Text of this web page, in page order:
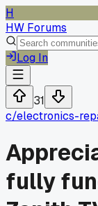
H
HW Forums
Log In
31
c/electronics-
fully